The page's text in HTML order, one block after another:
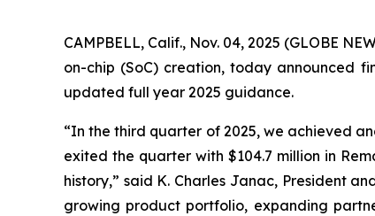
CAMPBELL, Calif., Nov. 04, 2025 (GLOBE
on-chip (SoC) creation, today announced
updated full year 2025 guidance.
“In the third quarter of 2025, we achieved
exited the quarter with $104.7 million in
history,” said K. Charles Janac, President
growing product portfolio, expanding